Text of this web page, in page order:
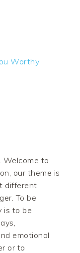
Worthy
Welcome to
our theme is
different
To be
is to be
emotional
or to